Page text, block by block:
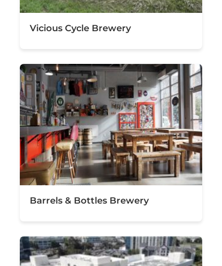
Vicious Cycle Brewery
Barrels & Bottles Brewery